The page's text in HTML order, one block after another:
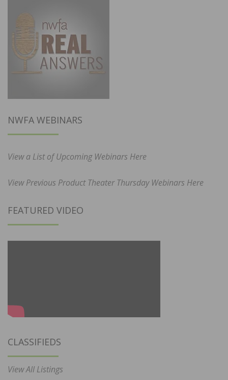
NWFA WEBINARS
View a List of Upcoming Webinars Here
View Previous Product Theater Thursday Webinars Here
FEATURED VIDEO
CLASSIFIEDS
View All Listings